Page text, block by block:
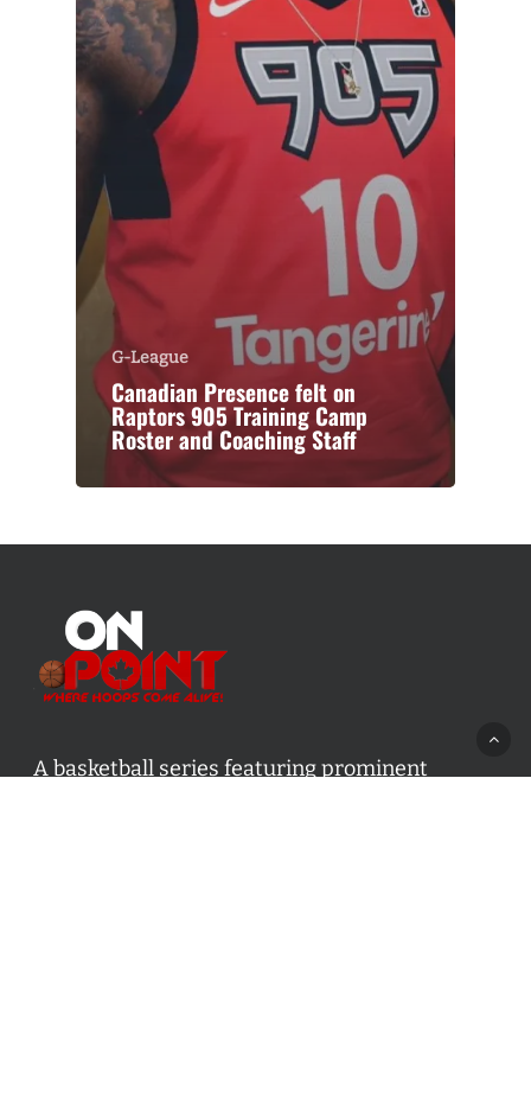
G-League
Canadian Presence felt on
Raptors 905 Training Camp
Roster and Coaching Staff
A basketball series featuring prominent